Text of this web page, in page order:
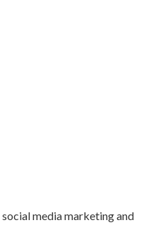
media marketing and